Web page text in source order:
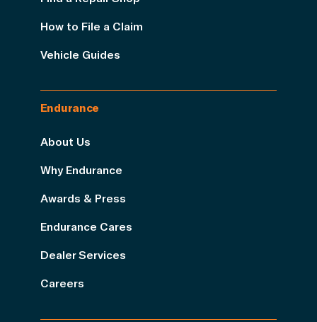
How to File a Claim
Vehicle Guides
Endurance
About Us
Why Endurance
Awards & Press
Endurance Cares
Dealer Services
Careers